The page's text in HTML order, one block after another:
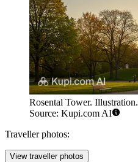
Rosental Tower. Illustration.
Source: Kupi.com AI
Traveller photos:
View traveller photos